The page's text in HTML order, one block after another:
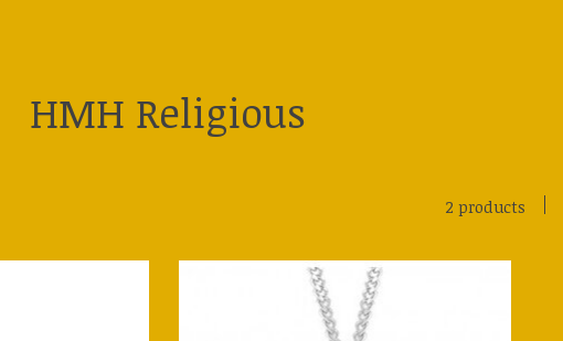
HMH Religious
2 products